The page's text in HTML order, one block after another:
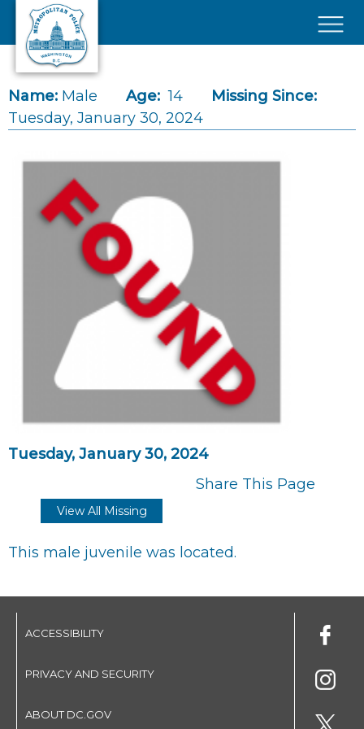
Skip to main content
Name: Male Age: 14
Missing Since:
Tuesday, January 30, 2024
Tuesday, January 30, 2024
Share This Page
View All Missing
This male juvenile was located.
ACCESSIBILITY
PRIVACY AND SECURITY
ABOUT DC.GOV